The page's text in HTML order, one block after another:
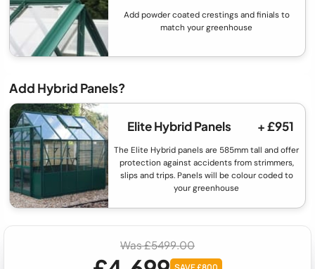
Add powder coated crestings and finials to
match your greenhouse
Add Hybrid Panels?
Elite Hybrid Panels + £951
The Elite Hybrid panels are 585mm tall and offer
protection against accidents from strimmers,
slips and trips. Panels will be colour coded to
your greenhouse
Was £5499.00